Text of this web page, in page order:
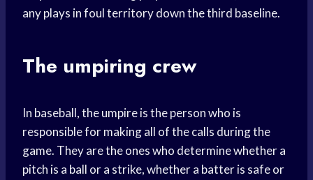
any plays in foul territory down the third baseline.
The umpiring crew
In baseball, the umpire is the person who is
responsible for making all of the calls during the
game. They are the ones who determine whether a
pitch is a ball or a strike, whether a batter is safe or